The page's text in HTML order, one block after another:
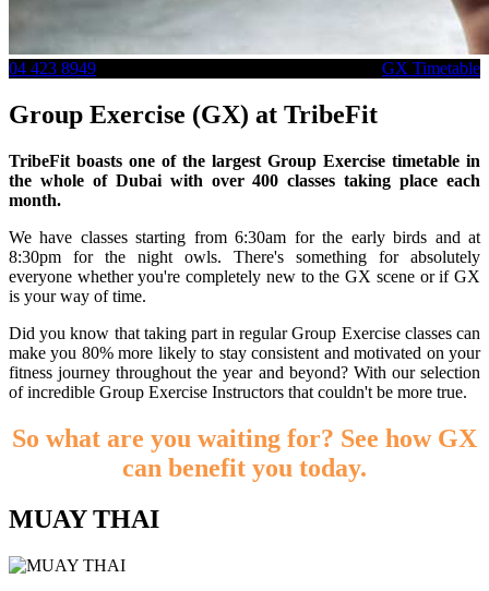
04 423 8949 GX Timetable
Group Exercise (GX) at TribeFit
TribeFit boasts one of the largest Group Exercise timetable in
the whole of Dubai with over 400 classes taking place each
month.
We have classes starting from 6:30am for the early birds and at
8:30pm for the night owls. There's something for absolutely
everyone whether you're completely new to the GX scene or if GX
is your way of time.
Did you know that taking part in regular Group Exercise classes can
make you 80% more likely to stay consistent and motivated on your
fitness journey throughout the year and beyond? With our selection
of incredible Group Exercise Instructors that couldn't be more true.
So what are you waiting for? See how GX
can benefit you today.
MUAY THAI